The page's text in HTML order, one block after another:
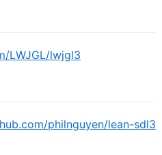
LWJGL/lwjgl3
philnguyen/lean-sdl3